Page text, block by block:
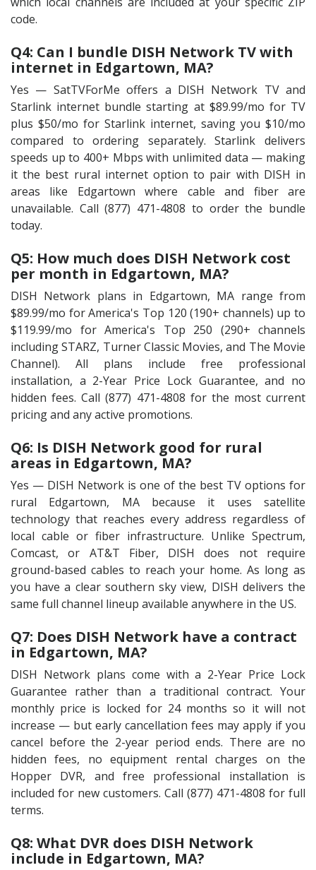
code.
Q4: Can I bundle DISH Network TV with
internet in Edgartown, MA?
Yes — SatTVForMe offers a DISH Network TV and
Starlink internet bundle starting at $89.99/mo for TV
plus $50/mo for Starlink internet, saving you $10/mo
compared to ordering separately. Starlink delivers
speeds up to 400+ Mbps with unlimited data — making
it the best rural internet option to pair with DISH in
areas like Edgartown where cable and fiber are
unavailable. Call (877) 471-4808 to order the bundle
today.
Q5: How much does DISH Network cost
per month in Edgartown, MA?
DISH Network plans in Edgartown, MA range from
$89.99/mo for America's Top 120 (190+ channels) up to
$119.99/mo for America's Top 250 (290+ channels
including STARZ, Turner Classic Movies, and The Movie
Channel). All plans include free professional
installation, a 2-Year Price Lock Guarantee, and no
hidden fees. Call (877) 471-4808 for the most current
pricing and any active promotions.
Q6: Is DISH Network good for rural
areas in Edgartown, MA?
Yes — DISH Network is one of the best TV options for
rural Edgartown, MA because it uses satellite
technology that reaches every address regardless of
local cable or fiber infrastructure. Unlike Spectrum,
Comcast, or AT&T Fiber, DISH does not require
ground-based cables to reach your home. As long as
you have a clear southern sky view, DISH delivers the
same full channel lineup available anywhere in the US.
Q7: Does DISH Network have a contract
in Edgartown, MA?
DISH Network plans come with a 2-Year Price Lock
Guarantee rather than a traditional contract. Your
monthly price is locked for 24 months so it will not
increase — but early cancellation fees may apply if you
cancel before the 2-year period ends. There are no
hidden fees, no equipment rental charges on the
Hopper DVR, and free professional installation is
included for new customers. Call (877) 471-4808 for full
terms.
Q8: What DVR does DISH Network
include in Edgartown, MA?